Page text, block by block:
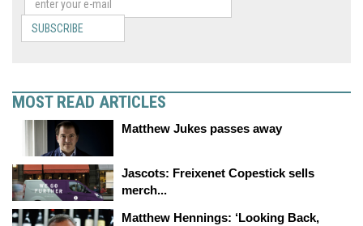
SUBSCRIBE
MOST READ ARTICLES
Matthew Jukes passes away
Jascots: Freixenet Copestick sells
merch...
Matthew Hennings: ‘Looking Back,